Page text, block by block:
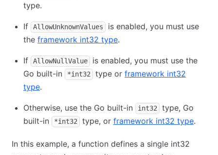
type.
If AllowUnknownValues
is enabled, you must use
the framework int32 type.
If AllowNullValue
is enabled, you must use the
Go built-in
*int32 type or framework int32
type.
Otherwise, use the Go built-in int32
type, Go
built-in
*int32 type, or framework int32 type.
In this example, a function defines a single int32